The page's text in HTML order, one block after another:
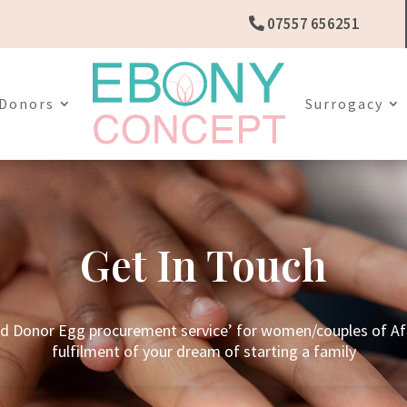
07557 656251
Surrogacy
Get In Touch
Donor Egg procurement service’ for women/couples of
fulfilment of your dream of starting a family